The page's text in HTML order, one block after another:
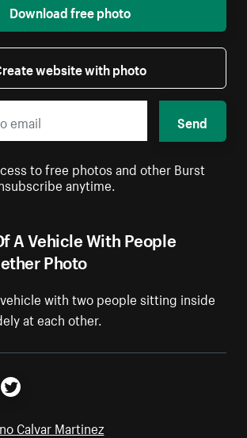
A Vehicle With People
Photo
with two people sitting inside
at each other.
Download free photo
website with photo
Send
to free photos and other Burst
anytime.
Twitter
Calvar Martinez